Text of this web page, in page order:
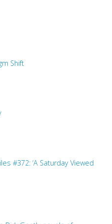
Shift
#372: ‘A Saturday Viewed